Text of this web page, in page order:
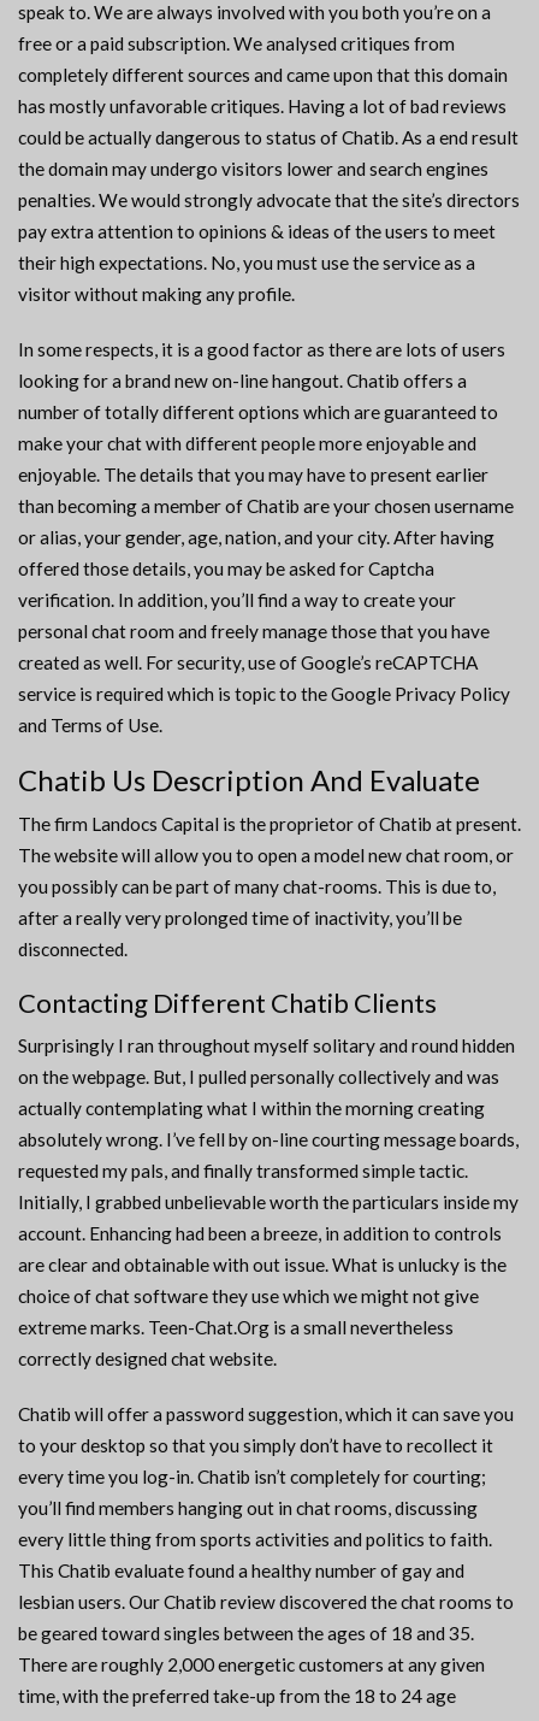
speak to. We are always involved with you both you’re on a
free or a paid subscription. We analysed critiques from
completely different sources and came upon that this domain
has mostly unfavorable critiques. Having a lot of bad reviews
could be actually dangerous to status of Chatib. As a end result
the domain may undergo visitors lower and search engines
penalties. We would strongly advocate that the site’s directors
pay extra attention to opinions & ideas of the users to meet
their high expectations. No, you must use the service as a
visitor without making any profile.
In some respects, it is a good factor as there are lots of users
looking for a brand new on-line hangout. Chatib offers a
number of totally different options which are guaranteed to
make your chat with different people more enjoyable and
enjoyable. The details that you may have to present earlier
than becoming a member of Chatib are your chosen username
or alias, your gender, age, nation, and your city. After having
offered those details, you may be asked for Captcha
verification. In addition, you’ll find a way to create your
personal chat room and freely manage those that you have
created as well. For security, use of Google’s reCAPTCHA
service is required which is topic to the Google Privacy Policy
and Terms of Use.
Chatib Us Description And Evaluate
The firm Landocs Capital is the proprietor of Chatib at present.
The website will allow you to open a model new chat room, or
you possibly can be part of many chat-rooms. This is due to,
after a really very prolonged time of inactivity, you’ll be
disconnected.
Contacting Different Chatib Clients
Surprisingly I ran throughout myself solitary and round hidden
on the webpage. But, I pulled personally collectively and was
actually contemplating what I within the morning creating
absolutely wrong. I’ve fell by on-line courting message boards,
requested my pals, and finally transformed simple tactic.
Initially, I grabbed unbelievable worth the particulars inside my
account. Enhancing had been a breeze, in addition to controls
are clear and obtainable with out issue. What is unlucky is the
choice of chat software they use which we might not give
extreme marks. Teen-Chat.Org is a small nevertheless
correctly designed chat website.
Chatib will offer a password suggestion, which it can save you
to your desktop so that you simply don’t have to recollect it
every time you log-in. Chatib isn’t completely for courting;
you’ll find members hanging out in chat rooms, discussing
every little thing from sports activities and politics to faith.
This Chatib evaluate found a healthy number of gay and
lesbian users. Our Chatib review discovered the chat rooms to
be geared toward singles between the ages of 18 and 35.
There are roughly 2,000 energetic customers at any given
time, with the preferred take-up from the 18 to 24 age